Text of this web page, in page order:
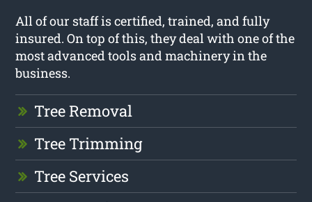
All of our staff is certified, trained, and fully
insured. On top of this, they deal with one of the
most advanced tools and machinery in the
business.
Tree Removal
Tree Trimming
Tree Services